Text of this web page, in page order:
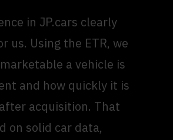
in JP.cars clearly
us. Using the ETR, we
a vehicle is
and how quickly it is
acquisition. That
on solid car data,